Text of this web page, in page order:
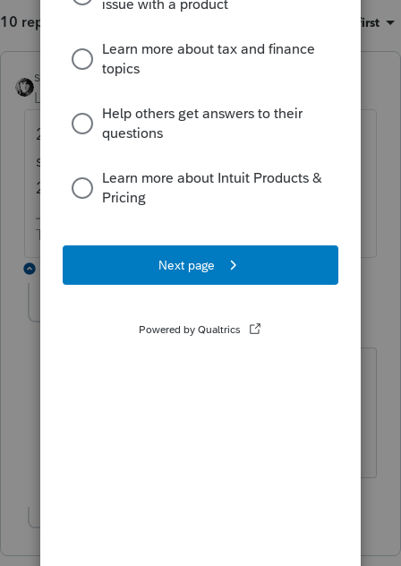
10 replies Oldest first
sjrcpa ANSWER
Level 15
2018 Organizers are printed from the 2017
software. You should be able to download
2017 Lacerte,
The more I know the more I don’t know.
Forum|Forum|6 years ago